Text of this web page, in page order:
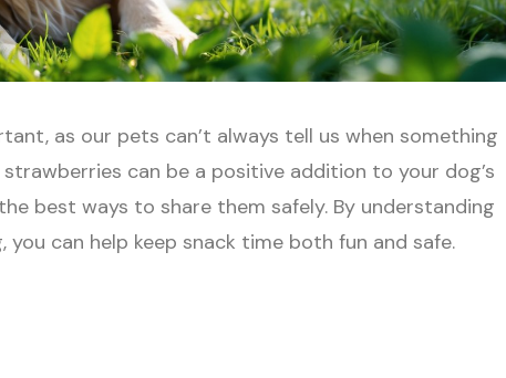
as our pets can’t always tell us when something
can be a positive addition to your dog’s
best ways to share them safely. By understanding
can help keep snack time both fun and safe.